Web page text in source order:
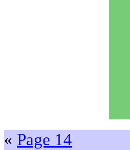
« Page 14